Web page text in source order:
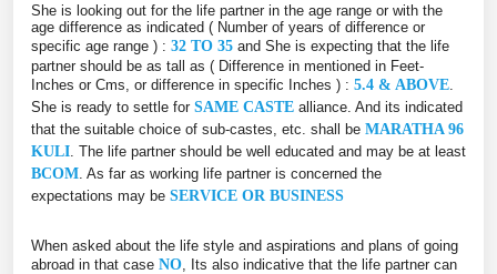
She is looking out for the life partner in the age range or with the
age difference as indicated ( Number of years of difference or
specific age range ) : 32 TO 35 and She is expecting that the life
partner should be as tall as ( Difference in mentioned in Feet-
Inches or Cms, or difference in specific Inches ) : 5.4 & ABOVE
She is ready to settle for SAME CASTE alliance. And its indicated
that the suitable choice of sub-castes, etc. shall be MARATHA 96
KULI . The life partner should be well educated and may be at least
BCOM . As far as working life partner is concerned the
expectations may be SERVICE OR BUSINESS
When asked about the life style and aspirations and plans of going
abroad in that case NO , Its also indicative that the life partner can